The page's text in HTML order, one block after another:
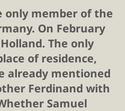
only member of the
On February
The only
of residence,
already mentioned
Ferdinand with
Samuel